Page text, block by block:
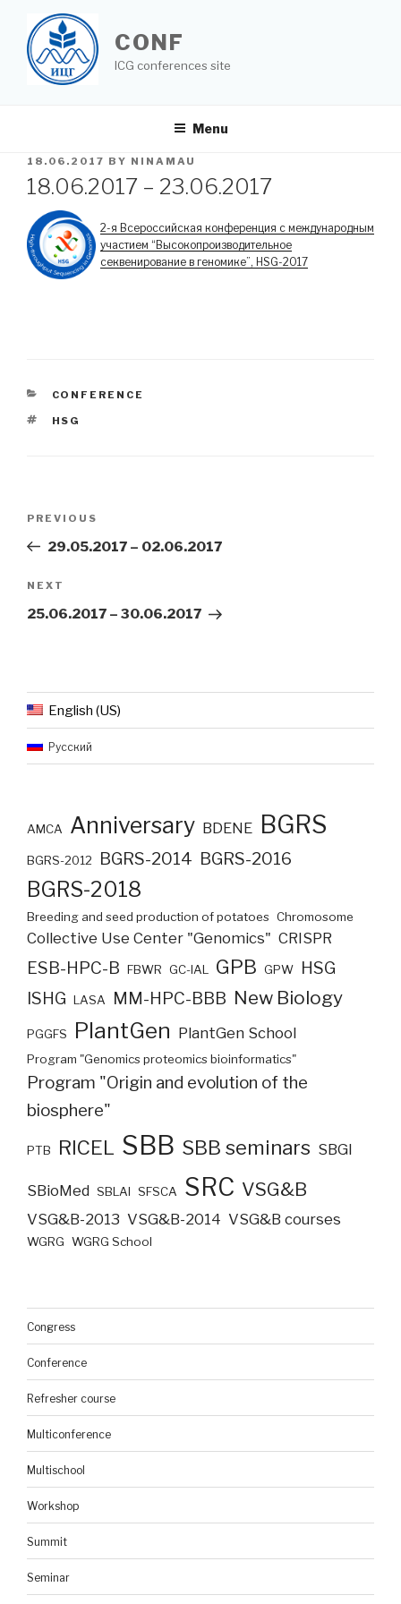
content
CONF
ICG conferences site
Menu
POSTED
ON
18.06.2017 BY NINAMAU
18.06.2017 – 23.06.2017
2-я Всероссийская конференция с международным
участием “Высокопроизводительное
секвенирование в геномике”, HSG-2017
CATEGORIES
CONFERENCE
TAGS
HSG
navigation
Previous
Post
PREVIOUS
29.05.2017 – 02.06.2017
Next
Post
NEXT
25.06.2017 – 30.06.2017
English (US)
Русский
AMCA Anniversary BDENE BGRS
BGRS-2012 BGRS-2014 BGRS-2016
BGRS-2018
Breeding and seed production of potatoes Chromosome
Collective Use Center "Genomics" CRISPR
ESB-HPC-B FBWR GC-IAL GPB GPW
HSG
ISHG LASA MM-HPC-BBB New Biology
PGGFS PlantGen PlantGen School
Program "Genomics proteomics bioinformatics"
Program "Origin and evolution of the
biosphere"
PTB RICEL SBB SBB seminars SBGI
SBioMed SBLAI SFSCA SRC VSG&B
VSG&B-2013 VSG&B-2014 VSG&B courses
WGRG WGRG School
Congress
Conference
Refresher course
Multiconference
Multischool
Workshop
Summit
Seminar